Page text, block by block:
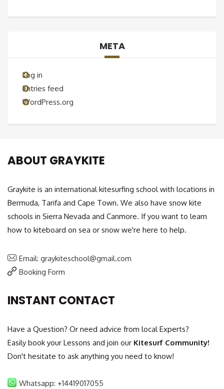
META
Log in
Entries feed
WordPress.org
ABOUT GRAYKITE
Graykite is an international kitesurfing school with locations in
Bermuda, Tarifa and Cape Town. We also have snow kite
schools in Sierra Nevada and Canmore. If you want to learn
how to kiteboard on sea or snow we're here to help.
Email: graykiteschool@gmail.com
Booking Form
INSTANT CONTACT
Have a Question? Or need advice from local Experts?
Easily book your Lessons and join our Kitesurf Community!
Don't hesitate to ask anything you need to know!
Whatsapp: +14419017055